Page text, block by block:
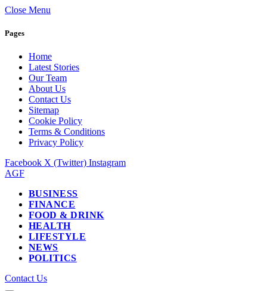
Close Menu
Pages
Home
Latest Stories
Our Team
About Us
Contact Us
Sitemap
Cookie Policy
Terms & Conditions
Privacy Policy
Facebook X (Twitter) Instagram
AGF
BUSINESS
FINANCE
FOOD & DRINK
HEALTH
LIFESTYLE
NEWS
POLITICS
Contact Us